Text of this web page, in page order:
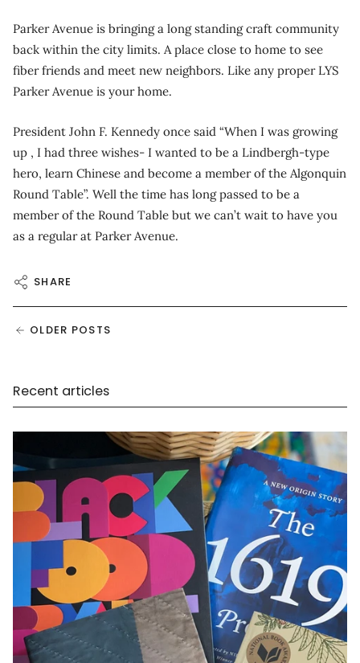
Parker Avenue is bringing a long standing craft community
back within the city limits. A place close to home to see
fiber friends and meet new neighbors. Like any proper LYS
Parker Avenue is your home.
President John F. Kennedy once said “When I was growing
up , I had three wishes- I wanted to be a Lindbergh-type
hero, learn Chinese and become a member of the Algonquin
Round Table”. Well the time has long passed to be a
member of the Round Table but we can’t wait to have you
as a regular at Parker Avenue.
SHARE
OLDER POSTS
Recent articles